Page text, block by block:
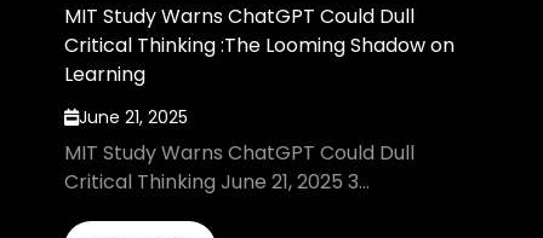
MIT Study Warns ChatGPT Could Dull
Critical Thinking :The Looming Shadow on
Learning
June 21, 2025
MIT Study Warns ChatGPT Could Dull
Critical Thinking June 21, 2025 3...